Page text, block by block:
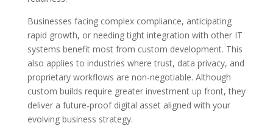
Businesses facing complex compliance, anticipating
rapid growth, or needing tight integration with other IT
systems benefit most from custom development. This
also applies to industries where trust, data privacy, and
proprietary workflows are non-negotiable. Although
custom builds require greater investment up front, they
deliver a future-proof digital asset aligned with your
evolving business strategy.